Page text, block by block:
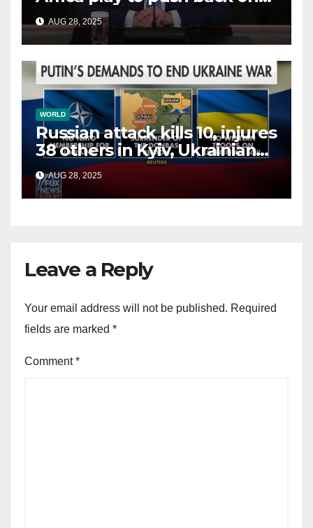
China, Russia and Islamic
terrorists?
AUG 28, 2025
WORLD
Russian attack kills 10, injures
38 others in Kyiv, Ukrainian
officials say
AUG 28, 2025
Leave a Reply
Your email address will not be published. Required
fields are marked *
Comment*